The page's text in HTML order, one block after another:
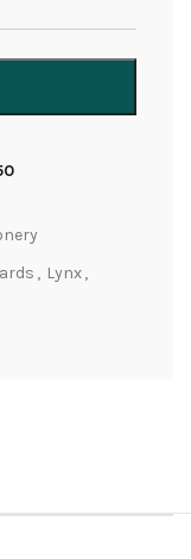
, Lynx,